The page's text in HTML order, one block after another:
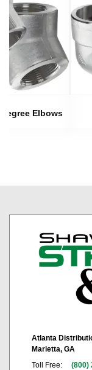
Elbows
Atlanta
Marietta, GA
Toll Free:
(800)